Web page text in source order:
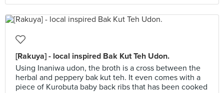
[Rakuya] - local inspired Bak Kut Teh Udon.
Using Inaniwa udon, the broth is a cross between the
herbal and peppery bak kut teh. It even comes with a
piece of Kurobuta baby back ribs that has been cooked